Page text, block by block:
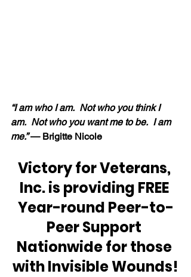
“I am who I am.  Not who you think I
am.  Not who you want me to be.  I am
me.” — Brigitte Nicole
Victory for Veterans,
Inc. is providing FREE
Year-round Peer-to-
Peer Support
Nationwide for those
with Invisible Wounds!